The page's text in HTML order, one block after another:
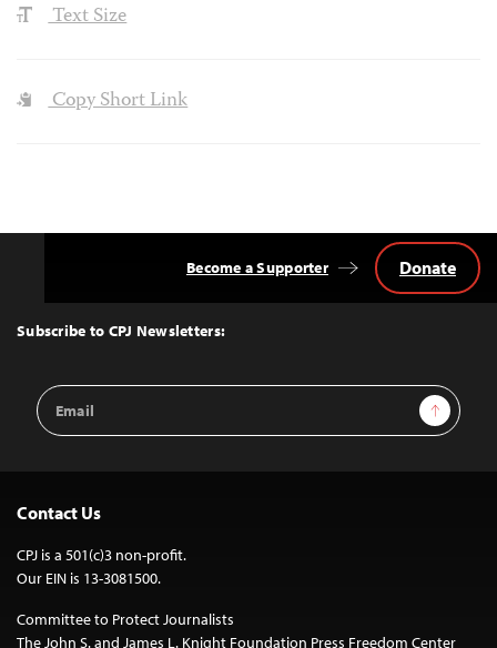
Text Size
Copy Short Link
Top
Subscribe to CPJ Newsletters:
Email
Address
Sign Up
Become a Supporter Donate
Contact Us
CPJ is a 501(c)3 non-profit.
Our EIN is 13-3081500.
Committee to Protect Journalists
The John S. and James L. Knight Foundation Press Freedom Center